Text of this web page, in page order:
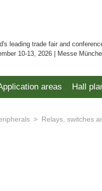
leading trade fair and
10-13, 2026 | Messe
areas Hall
Relays, switches